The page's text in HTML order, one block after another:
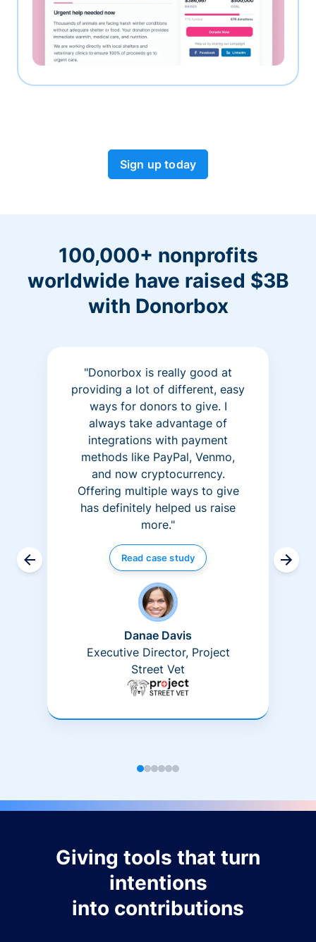
Sign up today
100,000+ nonprofits
worldwide have raised $3B
with Donorbox
"Donorbox is really good at
providing a lot of different, easy
ways for donors to give. I
always take advantage of
integrations with payment
methods like PayPal, Venmo,
and now cryptocurrency.
Offering multiple ways to give
has definitely helped us raise
more."
Read case study
Danae Davis
Executive Director, Project
Street Vet
Giving tools that turn
intentions
into contributions